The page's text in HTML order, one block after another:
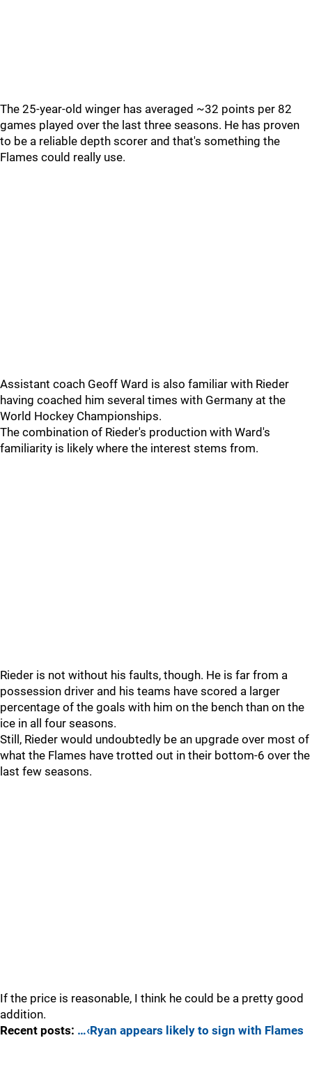
The 25-year-old winger has averaged ~32 points per 82
games played over the last three seasons. He has proven
to be a reliable depth scorer and that's something the
Flames could really use.
Assistant coach Geoff Ward is also familiar with Rieder
having coached him several times with Germany at the
World Hockey Championships.
The combination of Rieder's production with Ward's
familiarity is likely where the interest stems from.
Rieder is not without his faults, though. He is far from a
possession driver and his teams have scored a larger
percentage of the goals with him on the bench than on the
ice in all four seasons.
Still, Rieder would undoubtedly be an upgrade over most of
what the Flames have trotted out in their bottom-6 over the
last few seasons.
If the price is reasonable, I think he could be a pretty good
addition.
Recent posts: …‹Ryan appears likely to sign with Flames